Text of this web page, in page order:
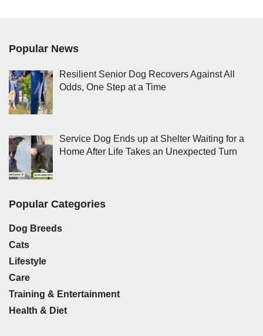
Popular News
Resilient Senior Dog Recovers Against All
Odds, One Step at a Time
Service Dog Ends up at Shelter Waiting for a
Home After Life Takes an Unexpected Turn
Popular Categories
Dog Breeds
Cats
Lifestyle
Care
Training & Entertainment
Health & Diet